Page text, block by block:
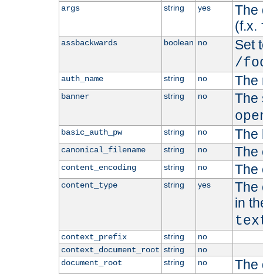
args string yes
The
(f.x.
assbackwards boolean no
Set
/
auth_name string no The
banner string no
The
basic_auth_pw string no The
canonical_filename string no The
content_encoding string no The
content_type string yes
The
in
context_prefix string
no
context_document_root string
no
document_root
string no The